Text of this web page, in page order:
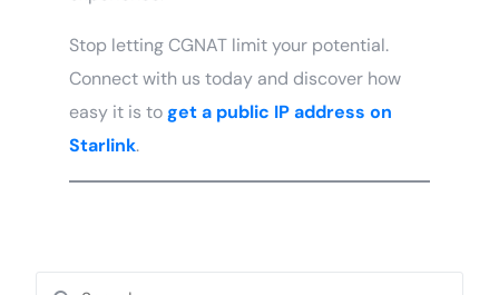
Stop letting CGNAT limit your potential.
Connect with us today and discover how
easy it is toget a public IP address on
Starlink.